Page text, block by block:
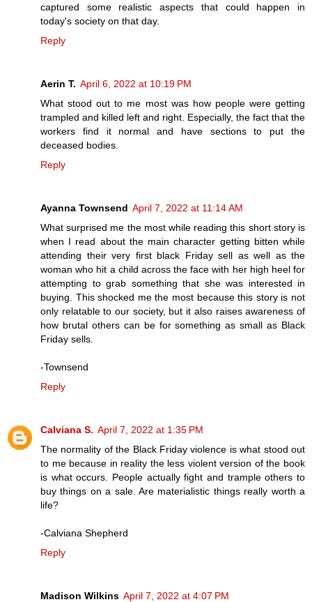
captured some realistic aspects that could happen in
today's society on that day.
Reply
Aerin T. April 6, 2022 at 10:19 PM
What stood out to me most was how people were getting
trampled and killed left and right. Especially, the fact that the
workers find it normal and have sections to put the
deceased bodies.
Reply
Ayanna Townsend April 7, 2022 at 11:14 AM
What surprised me the most while reading this short story is
when I read about the main character getting bitten while
attending their very first black Friday sell as well as the
woman who hit a child across the face with her high heel for
attempting to grab something that she was interested in
buying. This shocked me the most because this story is not
only relatable to our society, but it also raises awareness of
how brutal others can be for something as small as Black
Friday sells.
-Townsend
Reply
Calviana S. April 7, 2022 at 1:35 PM
The normality of the Black Friday violence is what stood out
to me because in reality the less violent version of the book
is what occurs. People actually fight and trample others to
buy things on a sale. Are materialistic things really worth a
life?
-Calviana Shepherd
Reply
Madison Wilkins April 7, 2022 at 4:07 PM